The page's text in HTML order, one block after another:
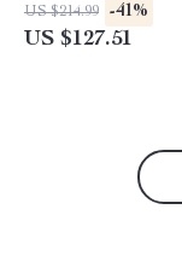
US $214.99 -41%
US $127.51